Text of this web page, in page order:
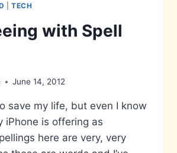
|TECH
with Spell
June 14, 2012
save my life, but even I know
iPhone is offering as
here are very, very